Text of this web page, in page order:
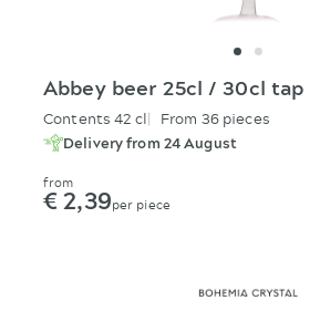
Abbey beer 25cl / 30cl tap
Contents 42 cl
From 36 pieces
Delivery from 24 August
from
€ 2,39per piece